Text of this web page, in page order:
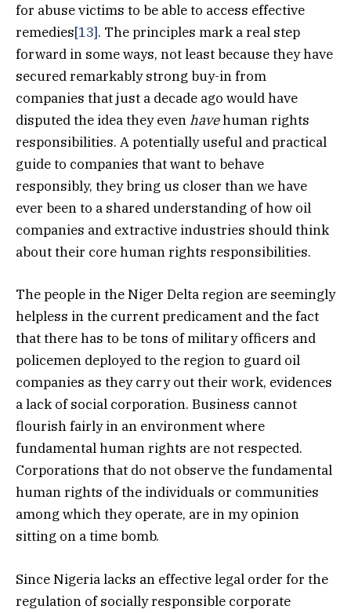
for abuse victims to be able to access effective
remedies[13]. The principles mark a real step
forward in some ways, not least because they have
secured remarkably strong buy-in from
companies that just a decade ago would have
disputed the idea they evenhavehuman rights
responsibilities. A potentially useful and practical
guide to companies that want to behave
responsibly, they bring us closer than we have
ever been to a shared understanding of how oil
companies and extractive industries should think
about their core human rights responsibilities.
The people in the Niger Delta region are seemingly
helpless in the current predicament and the fact
that there has to be tons of military officers and
policemen deployed to the region to guard oil
companies as they carry out their work, evidences
a lack of social corporation. Business cannot
flourish fairly in an environment where
fundamental human rights are not respected.
Corporations that do not observe the fundamental
human rights of the individuals or communities
among which they operate, are in my opinion
sitting on a time bomb.
Since Nigeria lacks an effective legal order for the
regulation of socially responsible corporate